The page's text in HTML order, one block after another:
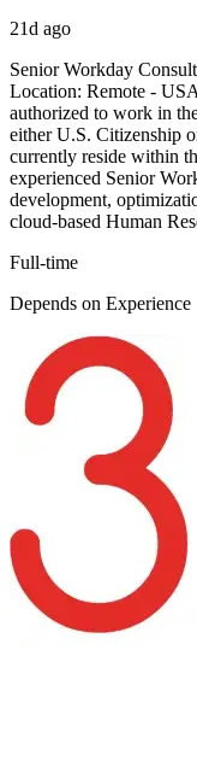
21d ago
Senior Workday
Location: Remote -
authorized to work in
either U.S. Citizenship
currently reside within
experienced Senior
development,
cloud-based Human
Full-time
Depends on Experience